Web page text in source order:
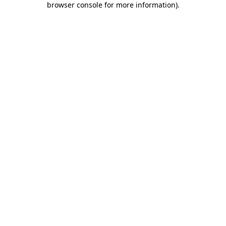
browser console for more information).